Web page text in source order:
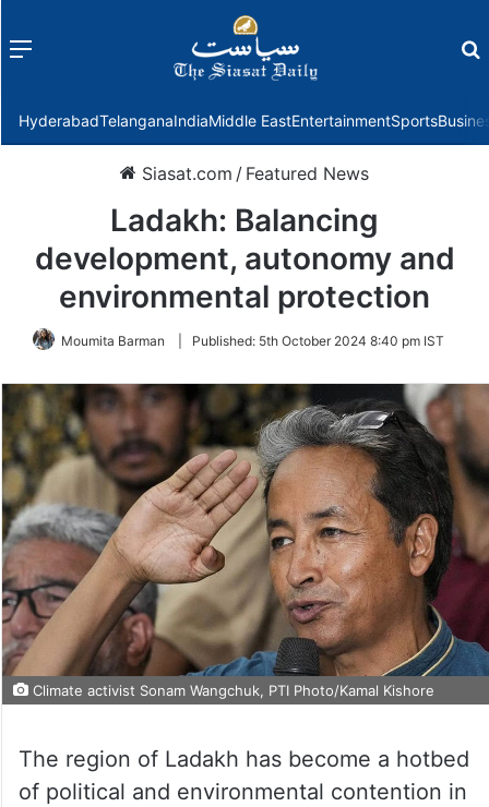
Menu
HyderabadTelanganaIndiaMiddle EastEntertainmentSports
Siasat.com / Featured News
Ladakh: Balancing
development, autonomy and
environmental protection
Moumita Barman Published: 5th October 2024 8:40 pm IST
Climate activist Sonam Wangchuk, PTI Photo/Kamal Kishore
The region of Ladakh has become a hotbed
of political and environmental contention in